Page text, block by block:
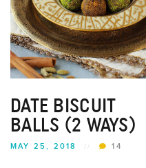
DATE BISCUIT
BALLS (2 WAYS)
MAY 25, 2018 14